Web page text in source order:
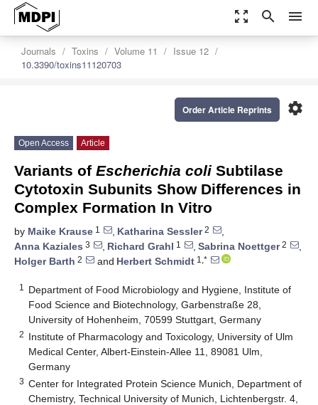
zoom_out_map search menu
Journals Toxins Volume 11
Issue 12
10.3390/toxins11120703
settings
Order Article Reprints
Open Access Article
Variants of Escherichia coli Subtilase
Cytotoxin Subunits Show Differences in
Complex Formation In Vitro
by Maike Krause 1 , Katharina Sessler2
,
Anna Kaziales 3 , Richard Grahl 1 , Sabrina Noettger2
,
Holger Barth 2 and Herbert Schmidt 1,*
1
Department of Food Microbiology and Hygiene, Institute of
Food Science and Biotechnology, Garbenstraße 28,
University of Hohenheim, 70599 Stuttgart, Germany
2 Institute of Pharmacology and Toxicology, University of Ulm
Medical Center, Albert-Einstein-Allee 11, 89081 Ulm,
Germany
3 Center for Integrated Protein Science Munich, Department of
Chemistry, Technical University of Munich, Lichtenbergstr. 4,